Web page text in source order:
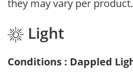
they may vary per product.
Light
Conditions : Dappled